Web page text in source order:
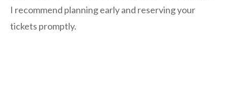
I recommend planning early and reserving your
tickets promptly.